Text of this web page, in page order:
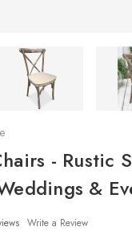
- Rustic
&
Write a Review